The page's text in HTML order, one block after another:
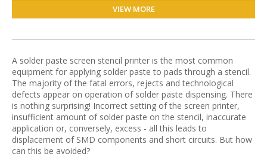
VIEW MORE
A solder paste screen stencil printer is the most common
equipment for applying solder paste to pads through a stencil.
The majority of the fatal errors, rejects and technological
defects appear on operation of solder paste dispensing. There
is nothing surprising! Incorrect setting of the screen printer,
insufficient amount of solder paste on the stencil, inaccurate
application or, conversely, excess - all this leads to
displacement of SMD components and short circuits. But how
can this be avoided?